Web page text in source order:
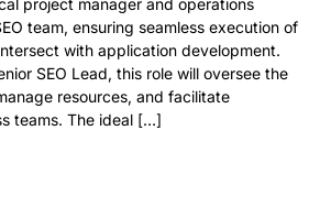
team, ensuring seamless execution of
with application development.
SEO Lead, this role will oversee the
resources, and facilitate
teams. The ideal […]